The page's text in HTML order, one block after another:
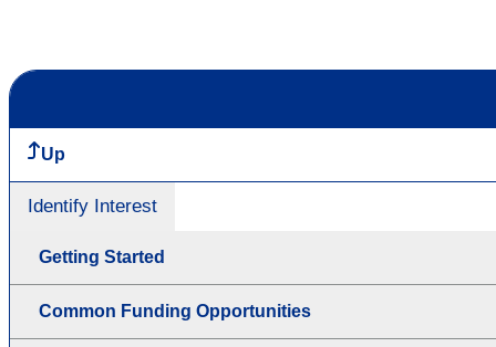
Up
Identify Interest
Getting Started
Common Funding Opportunities